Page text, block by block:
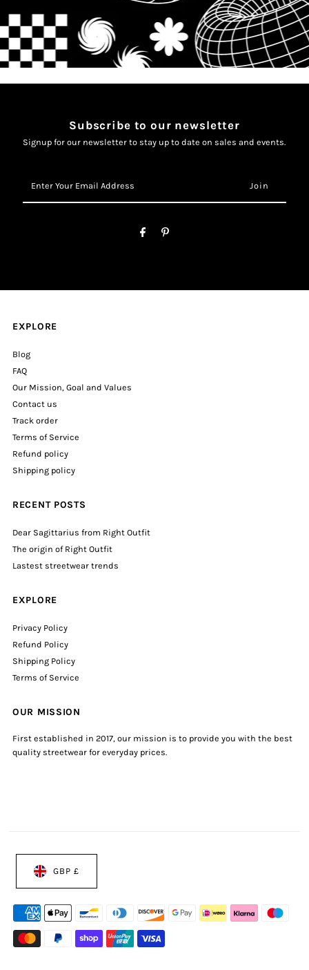
Subscribe to our newsletter
Signup for our newsletter to stay up to date on sales and events.
Your
Email
EXPLORE
Blog
FAQ
Our Mission, Goal and Values
Contact us
Track order
Terms of Service
Refund policy
Shipping policy
RECENT POSTS
Dear Sagittarius from Right Outfit
The origin of Right Outfit
Lastest streetwear trends
EXPLORE
Privacy Policy
Refund Policy
Shipping Policy
Terms of Service
OUR MISSION
First established in 2017, our mission is to provide you with the best
quality streetwear for everyday prices.
GBP £